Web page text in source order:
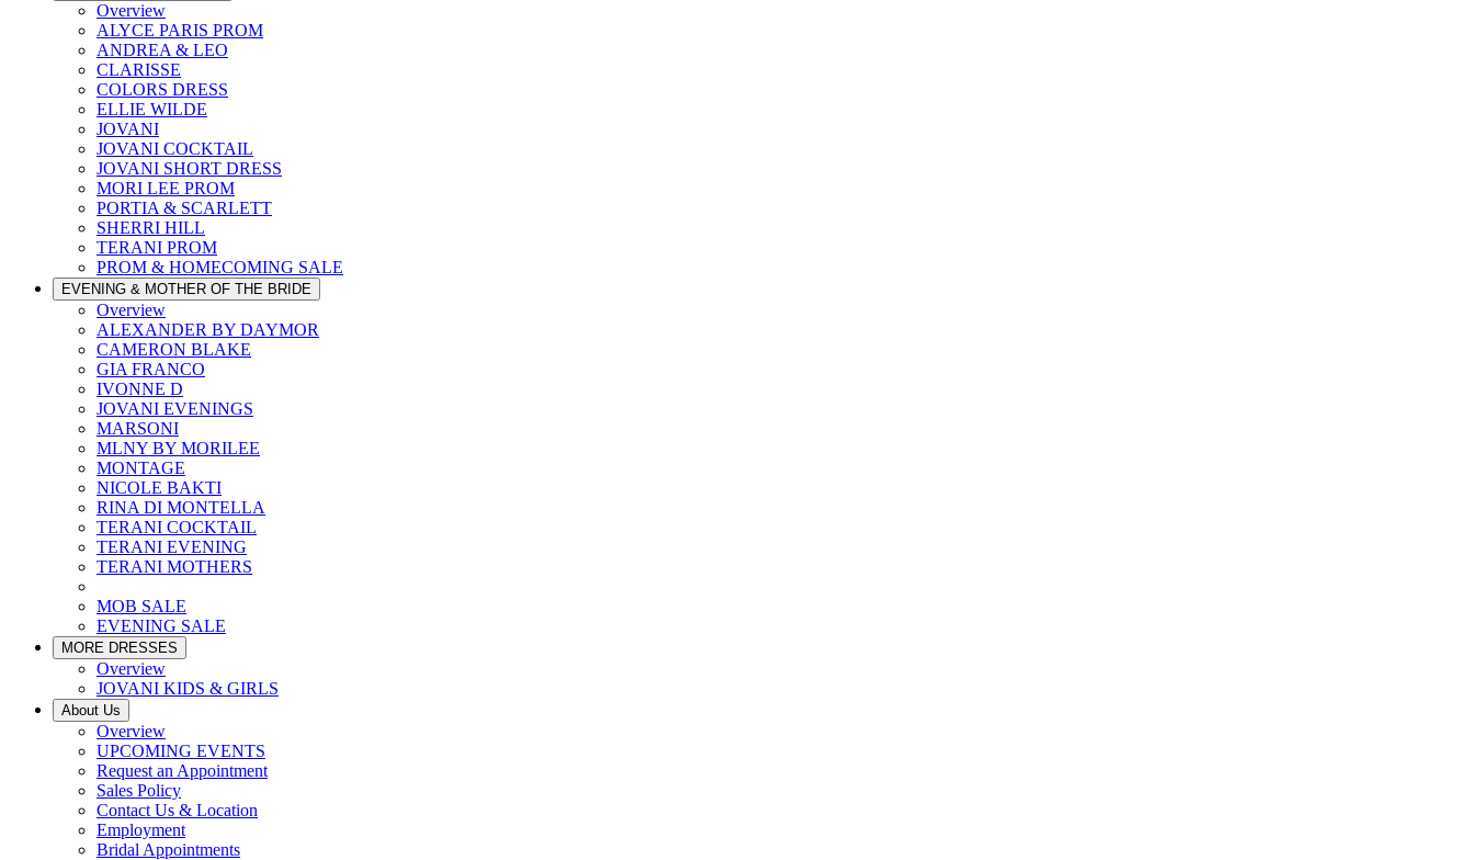
Overview
ALYCE PARIS PROM
ANDREA & LEO
CLARISSE
COLORS DRESS
ELLIE WILDE
JOVANI
JOVANI COCKTAIL
JOVANI SHORT DRESS
MORI LEE PROM
PORTIA & SCARLETT
SHERRI HILL
TERANI PROM
PROM & HOMECOMING SALE
EVENING & MOTHER OF THE BRIDE
Overview
ALEXANDER BY DAYMOR
CAMERON BLAKE
GIA FRANCO
IVONNE D
JOVANI EVENINGS
MARSONI
MLNY BY MORILEE
MONTAGE
NICOLE BAKTI
RINA DI MONTELLA
TERANI COCKTAIL
TERANI EVENING
TERANI MOTHERS
MOB SALE
EVENING SALE
MORE DRESSES
Overview
JOVANI KIDS & GIRLS
About Us
Overview
UPCOMING EVENTS
Request an Appointment
Sales Policy
Contact Us & Location
Employment
Bridal Appointments